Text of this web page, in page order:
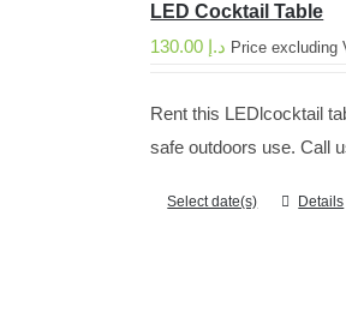
LED Cocktail Table
د.إ Price excluding
Rent this LEDlcocktail
safe outdoors use. Call
Select date(s) Details